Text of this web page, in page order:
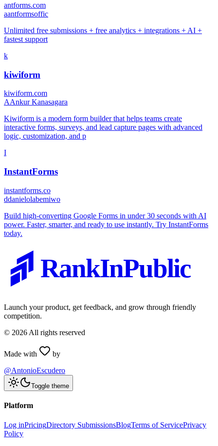
antforms.com
aantformsoffic
Unlimited free submissions + free analytics + integrations + AI +
fastest support
k
kiwiform
kiwiform.com
AAnkur Kanasagara
Kiwiform is a modern form builder that helps teams create
interactive forms, surveys, and lead capture pages with advanced
logic, customization, and p
I
InstantForms
instantforms.co
ddanielolabemiwo
Build high-converting Google Forms in under 30 seconds with AI
power. Faster, smarter, and ready to use instantly. Try InstantForms
today.
RankInPublic
Launch your product, get feedback, and grow through friendly
competition.
© 2026 All rights reserved
Made with
by
@AntonioEscudero
Toggle theme
Platform
Log inPricingDirectory SubmissionsBlogTerms of ServicePrivacy
Policy